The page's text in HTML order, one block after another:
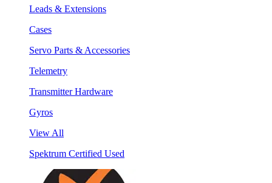
Leads & Extensions
Cases
Servo Parts & Accessories
Telemetry
Transmitter Hardware
Gyros
View All
Spektrum Certified Used